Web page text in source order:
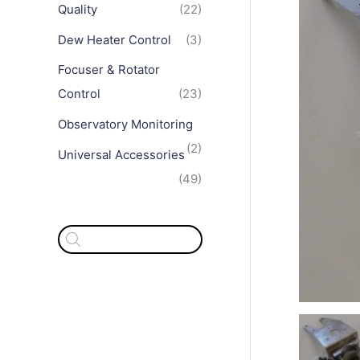
Quality
(22)
Dew Heater Control
(3)
Focuser & Rotator
Control
(23)
Observatory Monitoring
(2)
Universal Accessories
(49)
P
r
o